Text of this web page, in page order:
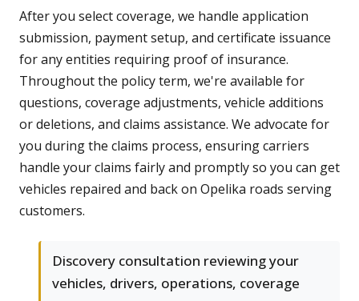
After you select coverage, we handle application
submission, payment setup, and certificate issuance
for any entities requiring proof of insurance.
Throughout the policy term, we're available for
questions, coverage adjustments, vehicle additions
or deletions, and claims assistance. We advocate for
you during the claims process, ensuring carriers
handle your claims fairly and promptly so you can get
vehicles repaired and back on Opelika roads serving
customers.
Discovery consultation reviewing your
vehicles, drivers, operations, coverage